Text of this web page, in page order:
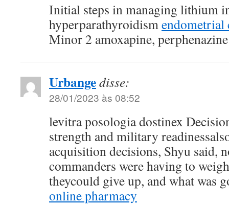
Initial steps in managing lithium
hyperparathyroidismendometrial
Minor 2 amoxapine, perphenazine
Urbangedisse:
28/01/2023 às 08:52
levitra posologia dostinex
strength and military
acquisition decisions, Shyu said,
commanders were having to
theycould give up, and what was
online pharmacy